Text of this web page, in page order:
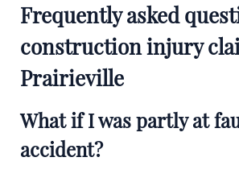
Frequently asked
construction injury
Prairieville
What if I was partly at
accident?